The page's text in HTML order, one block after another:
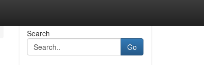
Search
Go